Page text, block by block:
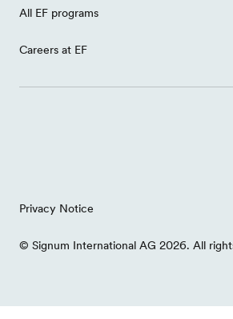
All EF programs
Careers at EF
Privacy Notice
© Signum International AG 2026. All